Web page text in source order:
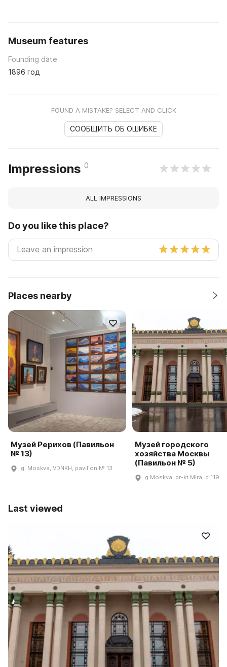
Museum features
Founding date
1896 год
FOUND A MISTAKE? SELECT AND CLICK
СООБЩИТЬ ОБ ОШИБКЕ
Impressions 0
ALL IMPRESSIONS
Do you like this place?
Places nearby
Музей Рерихов (Павильон
№ 13)
g. Moskva, VDNKH, pavilʹon № 13
Музей городского
хозяйства Москвы
(Павильон № 5)
g Moskva, pr-kt Mira, d 119
Last viewed